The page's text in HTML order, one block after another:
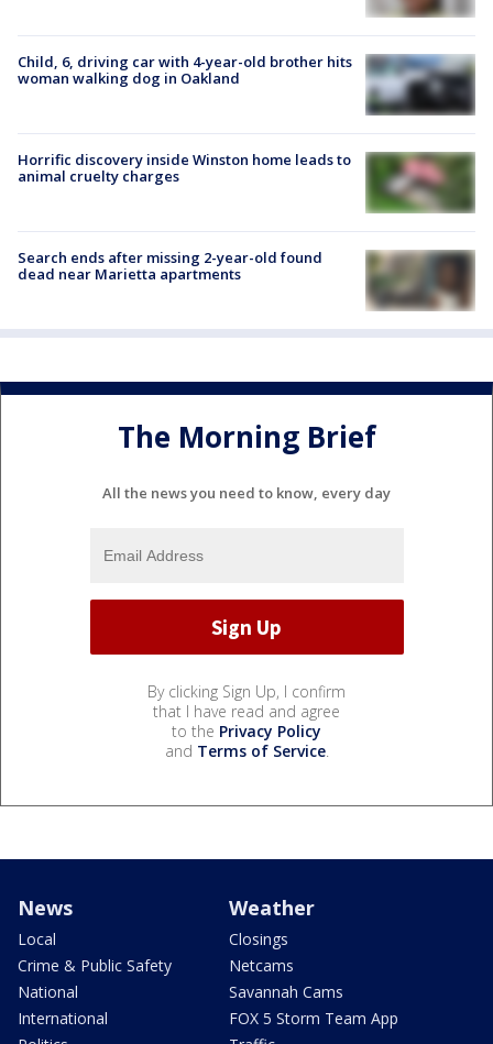
Child, 6, driving car with 4-year-old brother hits
woman walking dog in Oakland
Horrific discovery inside Winston home leads to
animal cruelty charges
Search ends after missing 2-year-old found
dead near Marietta apartments
The Morning Brief
All the news you need to know, every day
By clicking Sign Up, I confirm
that I have read and agree
to the Privacy Policy
and Terms of Service.
News
Local
Crime & Public Safety
National
International
Weather
Closings
Netcams
Savannah Cams
FOX 5 Storm Team App